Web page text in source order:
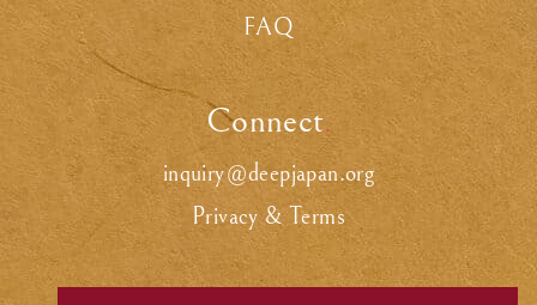
FAQ
Connect.
inquiry@deepjapan.org
Privacy & Terms